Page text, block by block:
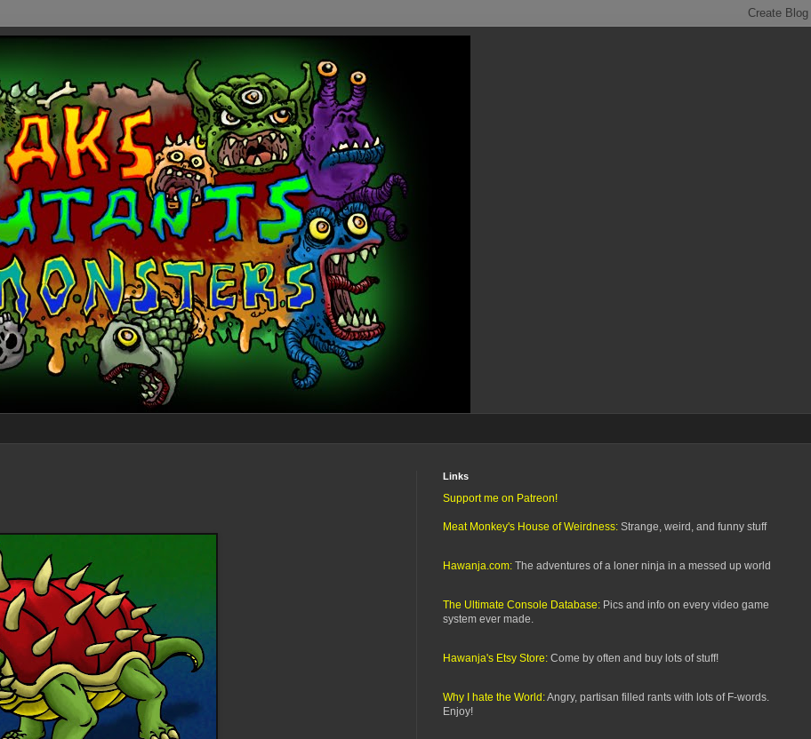
Links
Support me on Patreon!
Meat Monkey's House of Weirdness: Strange, weird, and funny stuff
Hawanja.com: The adventures of a loner ninja in a messed up world
The Ultimate Console Database: Pics and info on every video game
system ever made.
Hawanja's Etsy Store: Come by often and buy lots of stuff!
Why I hate the World:Angry, partisan filled rants with lots of F-words.
Enjoy!